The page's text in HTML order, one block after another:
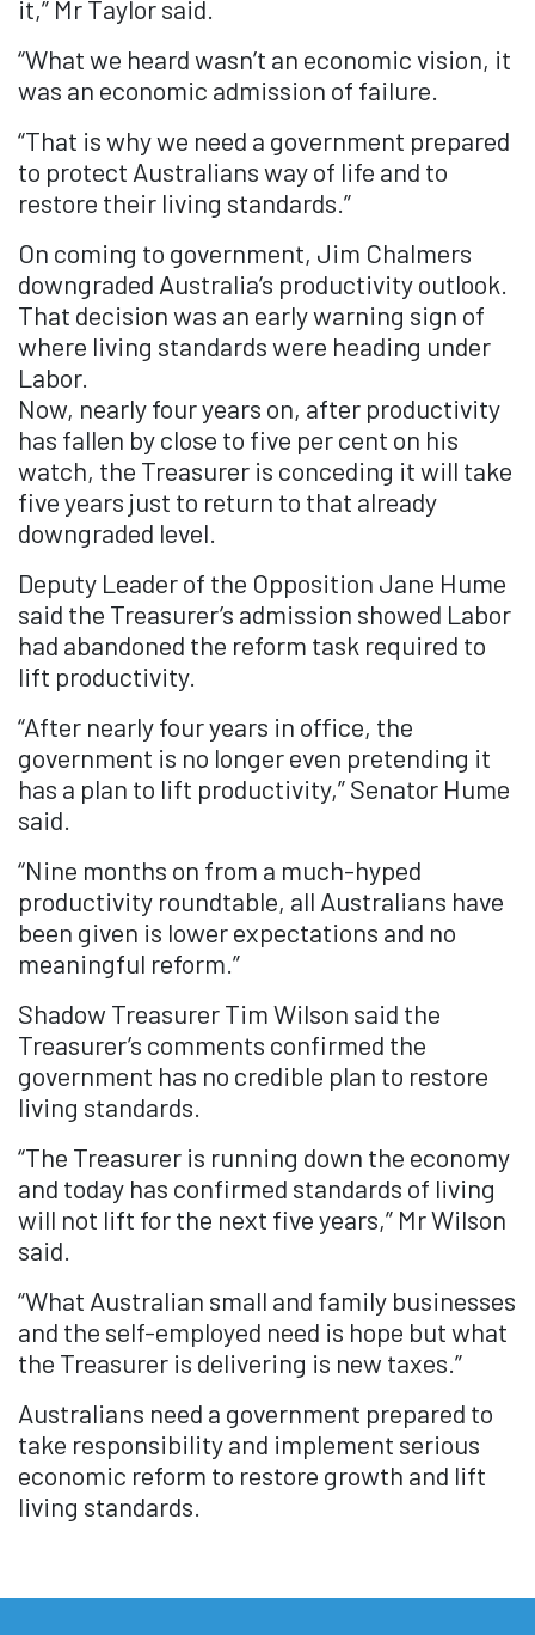
it,” Mr Taylor said.
“What we heard wasn’t an economic vision, it
was an economic admission of failure.
“That is why we need a government prepared
to protect Australians way of life and to
restore their living standards.”
On coming to government, Jim Chalmers
downgraded Australia’s productivity outlook.
That decision was an early warning sign of
where living standards were heading under
Labor.
Now, nearly four years on, after productivity
has fallen by close to five per cent on his
watch, the Treasurer is conceding it will take
five years just to return to that already
downgraded level.
Deputy Leader of the Opposition Jane Hume
said the Treasurer’s admission showed Labor
had abandoned the reform task required to
lift productivity.
“After nearly four years in office, the
government is no longer even pretending it
has a plan to lift productivity,” Senator Hume
said.
“Nine months on from a much-hyped
productivity roundtable, all Australians have
been given is lower expectations and no
meaningful reform.”
Shadow Treasurer Tim Wilson said the
Treasurer’s comments confirmed the
government has no credible plan to restore
living standards.
“The Treasurer is running down the economy
and today has confirmed standards of living
will not lift for the next five years,” Mr Wilson
said.
“What Australian small and family businesses
and the self-employed need is hope but what
the Treasurer is delivering is new taxes.”
Australians need a government prepared to
take responsibility and implement serious
economic reform to restore growth and lift
living standards.